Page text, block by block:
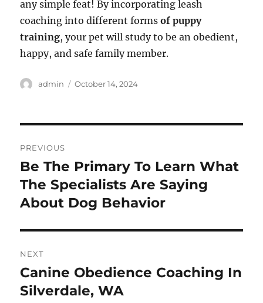
any simple feat! By incorporating leash
coaching into different formsof puppy
training, your pet will study to be an obedient,
happy, and safe family member.
Author
admin
Posted
October 14, 2024
navigation
PREVIOUS
Previous
post:
Be The Primary To Learn What
The Specialists Are Saying
About Dog Behavior
NEXT
Next
post:
Canine Obedience Coaching In
Silverdale, WA